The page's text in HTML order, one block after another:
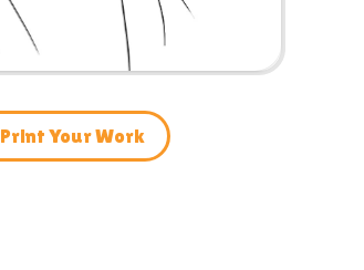
Print Your Work